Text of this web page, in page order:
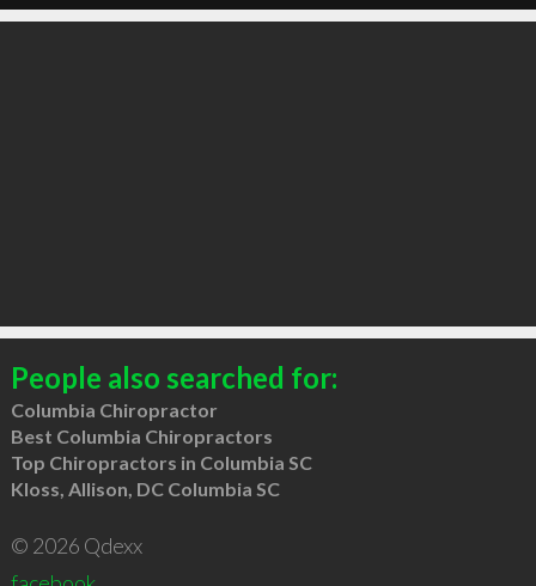
People also searched for:
Columbia Chiropractor
Best Columbia Chiropractors
Top Chiropractors in Columbia SC
Kloss, Allison, DC Columbia SC
© 2026 Qdexx